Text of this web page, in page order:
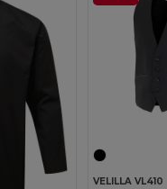
VELILLA VL410